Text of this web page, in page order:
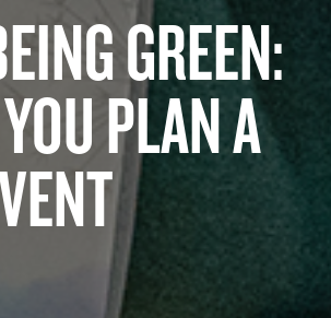
GREEN:
PLAN A